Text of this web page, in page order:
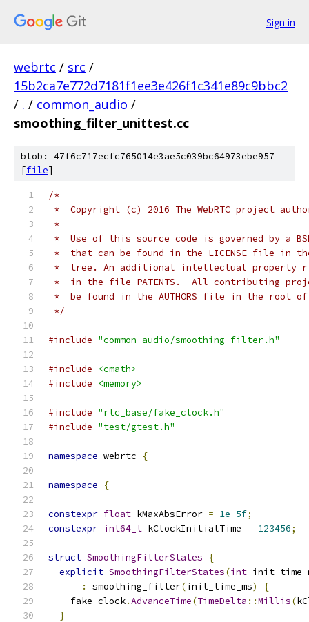
Sign in
webrtc / src /
15b2ca7e772d7181f1ee3e426f1c341e89c9bbc2
/ . / common_audio /
smoothing_filter_unittest.cc
blob: 47f6c717ecfc765014e3ae5c039bc64973ebe957
[file]
/*
*  Copyright (c) 2016 The WebRTC project
*
*  Use of this source code is governed by a
*  that can be found in the LICENSE file in
*  tree. An additional intellectual property
*  in the file PATENTS.  All contributing
*  be found in the AUTHORS file in the root
*/
#include "common_audio/smoothing_filter.h"
#include
<cmath>
#include
<memory>
#include "rtc_base/fake_clock.h"
#include "test/gtest.h"
namespace webrtc {
namespace {
constexpr float kMaxAbsError = 1e-5f;
constexpr int64_t kClockInitialTime = 123456;
struct SmoothingFilterStates
{
explicit SmoothingFilterStates(int
:
smoothing_filter(init_time_ms)
{
    fake_clock
.AdvanceTime(TimeDelta ::Millis(
}